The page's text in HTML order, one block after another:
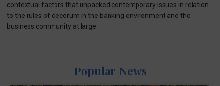
contextual factors that unpacked contemporary issues in relation
to the rules of decorum in the banking environment and the
business community at large.
Popular News